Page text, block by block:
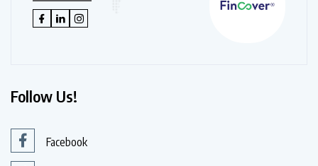
Follow Us!
Facebook